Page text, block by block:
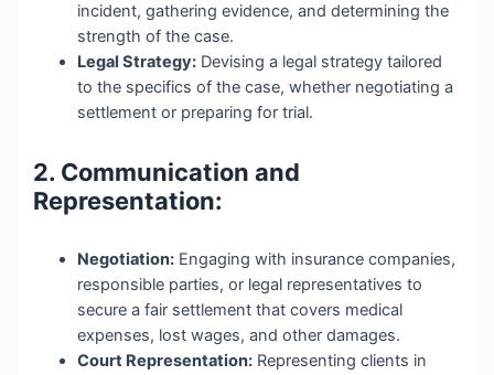
incident, gathering evidence, and determining the
strength of the case.
Legal Strategy: Devising a legal strategy tailored
to the specifics of the case, whether negotiating a
settlement or preparing for trial.
2. Communication and
Representation:
Negotiation: Engaging with insurance companies,
responsible parties, or legal representatives to
secure a fair settlement that covers medical
expenses, lost wages, and other damages.
Court Representation: Representing clients in